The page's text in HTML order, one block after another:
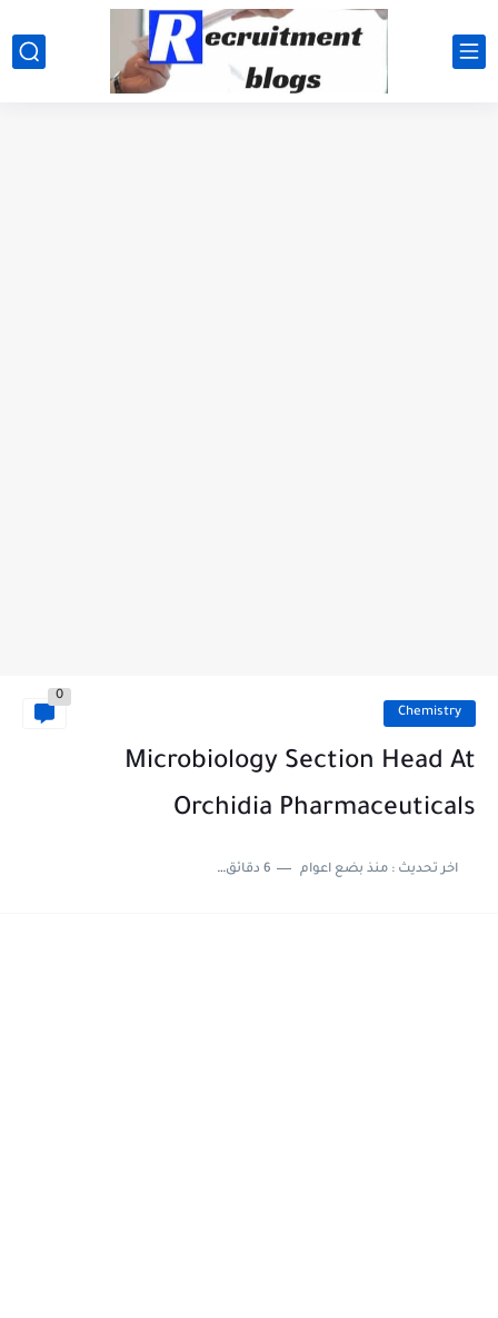
google.com, pub-2091334367487754, DIRECT, f08c47fec0942fa0
Chemistry
0
Microbiology Section Head At
Orchidia Pharmaceuticals
اخر تحديث :منذ بضع اعوام 6 دقائق للقراءة